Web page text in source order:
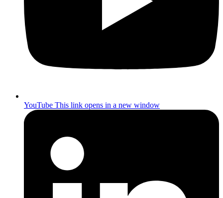
YouTube This link opens in a new window